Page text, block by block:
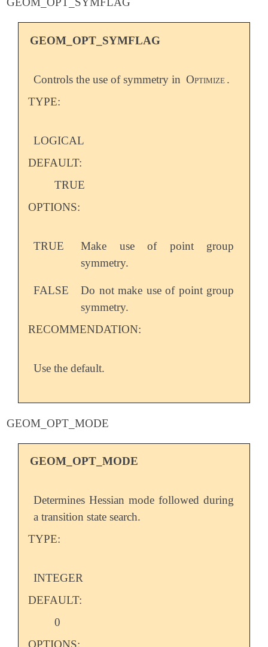
GEOM_OPT_SYMFLAG
Controls the use of symmetry in Optimize .
TYPE:
LOGICAL
DEFAULT:
TRUE
OPTIONS:
TRUE
Make use of point group
symmetry.
FALSE
Do not make use of point group
symmetry.
RECOMMENDATION:
Use the default.
GEOM_OPT_MODE
GEOM_OPT_MODE
Determines Hessian mode followed during
a transition state search.
TYPE:
INTEGER
DEFAULT:
0
OPTIONS: